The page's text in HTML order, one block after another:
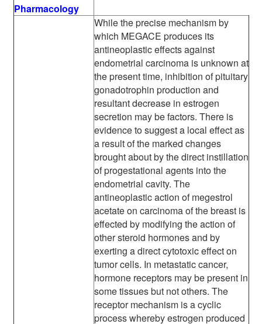
Pharmacology
While the precise mechanism by
which MEGACE produces its
antineoplastic effects against
endometrial carcinoma is unknown at
the present time, inhibition of pituitary
gonadotrophin production and
resultant decrease in estrogen
secretion may be factors. There is
evidence to suggest a local effect as
a result of the marked changes
brought about by the direct instillation
of progestational agents into the
endometrial cavity. The
antineoplastic action of megestrol
acetate on carcinoma of the breast is
effected by modifying the action of
other steroid hormones and by
exerting a direct cytotoxic effect on
tumor cells. In metastatic cancer,
hormone receptors may be present in
some tissues but not others. The
receptor mechanism is a cyclic
process whereby estrogen produced